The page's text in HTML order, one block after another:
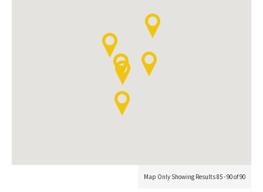
Map Only Showing Results 85 - 90 of 90